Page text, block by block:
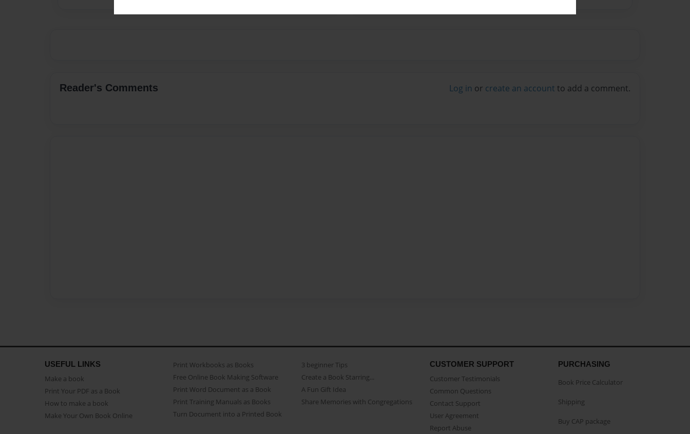
Reader's Comments Log in or create an account to add a comment.
USEFUL LINKS
Make a book
Print Your PDF as a Book
How to make a book
Make Your Own Book Online
Print Workbooks as Books
Free Online Book Making Software
Print Word Document as a Book
Print Training Manuals as Books
Turn Document into a Printed Book
3 beginner Tips
Create a Book Starring...
A Fun Gift Idea
Share Memories with Congregations
CUSTOMER SUPPORT
Customer Testimonials
Common Questions
Contact Support
User Agreement
Report Abuse
PURCHASING
Book Price Calculator
Shipping
Buy CAP package